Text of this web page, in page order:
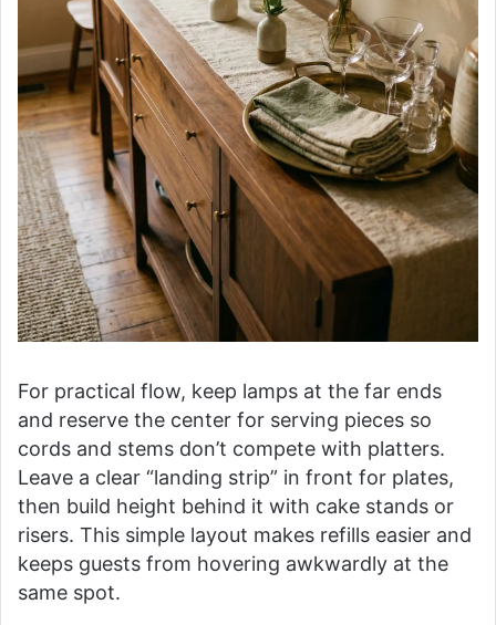
For practical flow, keep lamps at the far ends
and reserve the center for serving pieces so
cords and stems don’t compete with platters.
Leave a clear “landing strip” in front for plates,
then build height behind it with cake stands or
risers. This simple layout makes refills easier and
keeps guests from hovering awkwardly at the
same spot.